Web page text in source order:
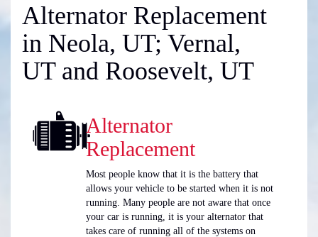
Alternator Replacement
in Neola, UT; Vernal,
UT and Roosevelt, UT
Alternator
Replacement
Most people know that it is the battery that
allows your vehicle to be started when it is not
running. Many people are not aware that once
your car is running, it is your alternator that
takes care of running all of the systems on